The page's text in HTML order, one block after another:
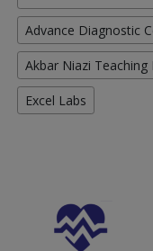
Advance Diagnostic
Akbar Niazi Teaching
Excel Labs